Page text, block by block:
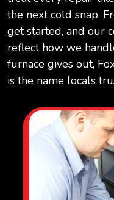
the next cold snap.
get started, and our
reflect how we
furnace gives out,
is the name locals